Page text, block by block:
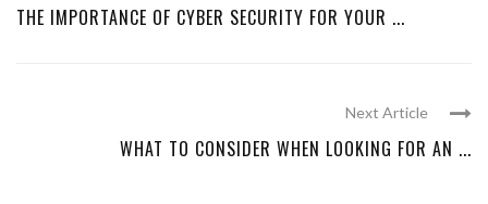
THE IMPORTANCE OF CYBER SECURITY FOR YOUR ...
Next Article
WHAT TO CONSIDER WHEN LOOKING FOR AN ...